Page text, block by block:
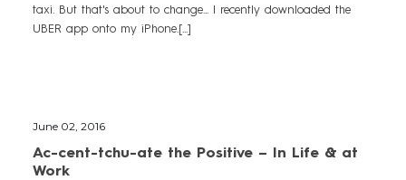
taxi. But that's about to change... I recently downloaded the
UBER app onto my iPhone.[...]
June 02, 2016
Ac-cent-tchu-ate the Positive – In Life & at
Work